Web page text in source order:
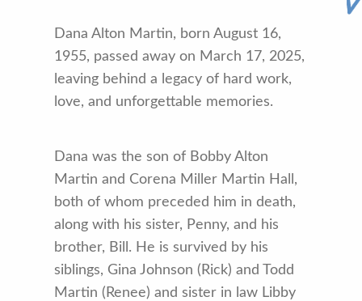
Dana Alton Martin, born August 16,
1955, passed away on March 17, 2025,
leaving behind a legacy of hard work,
love, and unforgettable memories.
Dana was the son of Bobby Alton
Martin and Corena Miller Martin Hall,
both of whom preceded him in death,
along with his sister, Penny, and his
brother, Bill. He is survived by his
siblings, Gina Johnson (Rick) and Todd
Martin (Renee) and sister in law Libby